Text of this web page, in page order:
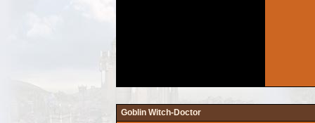
Goblin Witch-Doctor